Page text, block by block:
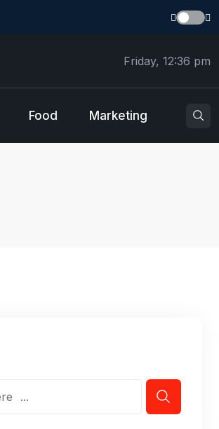
Friday, 12:36 pm
Food Marketing